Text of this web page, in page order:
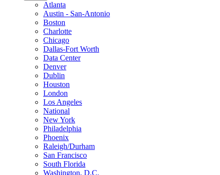
Atlanta
Austin - San-Antonio
Boston
Charlotte
Chicago
Dallas-Fort Worth
Data Center
Denver
Dublin
Houston
London
Los Angeles
National
New York
Philadelphia
Phoenix
Raleigh/Durham
San Francisco
South Florida
Washington, D.C.